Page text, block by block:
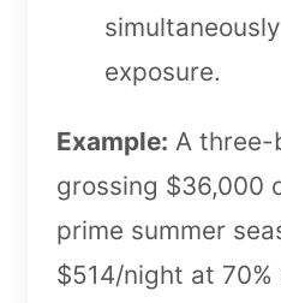
exposure.
Example: A three-
grossing $36,000
prime summer
$514/night at